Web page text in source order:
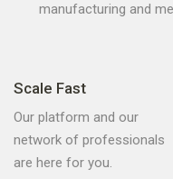
manufacturing and
Scale Fast
Our platform and our
network of professionals
are here for you.